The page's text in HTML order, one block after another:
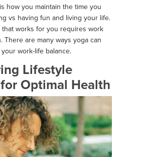
how you maintain the time you
vs having fun and living your life.
that works for you requires work
There are many ways yoga can
work-life balance.
Lifestyle
Optimal Health